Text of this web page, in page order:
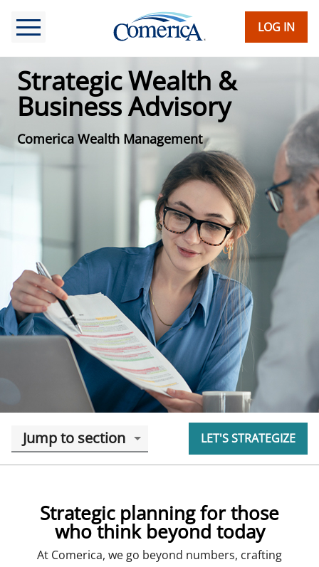
content
LOG IN
Strategic Wealth &
Business Advisory
Comerica Wealth Management
Jump to section LET'S STRATEGIZE
Strategic planning for those
who think beyond today
At Comerica, we go beyond numbers, crafting